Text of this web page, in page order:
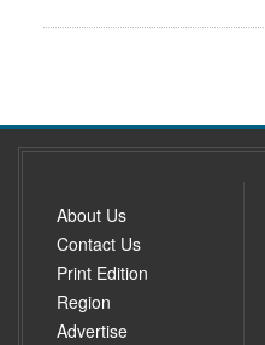
About Us
Contact Us
Print Edition
Region
Advertise